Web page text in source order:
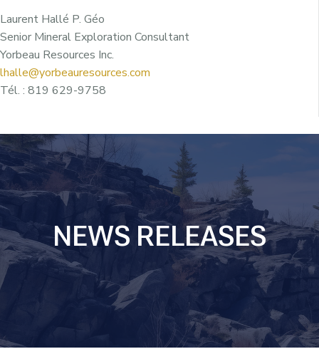
Laurent Hallé P. Géo
Senior Mineral Exploration Consultant
Yorbeau Resources Inc.
lhalle@yorbeauresources.com
Tél. : 819 629-9758
NEWS RELEASES